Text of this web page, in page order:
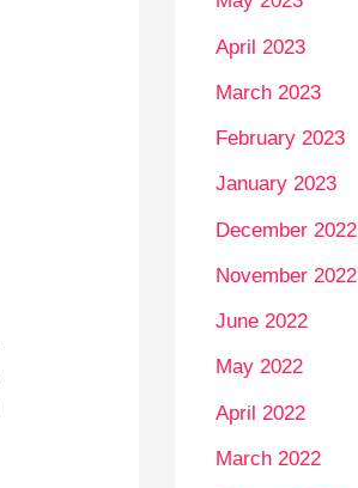
April 2023
March 2023
February 2023
January 2023
December 2022
November 2022
June 2022
May 2022
April 2022
March 2022